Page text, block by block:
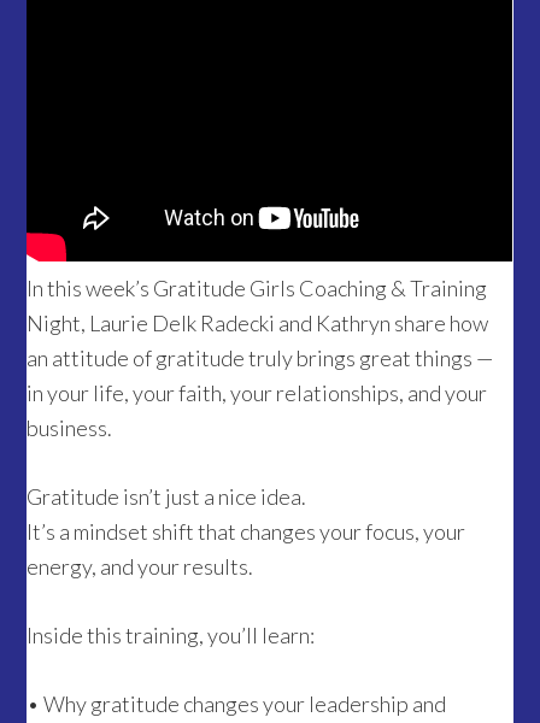
In this week’s Gratitude Girls Coaching & Training
Night, Laurie Delk Radecki and Kathryn share how
an attitude of gratitude truly brings great things —
in your life, your faith, your relationships, and your
business.
Gratitude isn’t just a nice idea.
It’s a mindset shift that changes your focus, your
energy, and your results.
Inside this training, you’ll learn:
• Why gratitude changes your leadership and